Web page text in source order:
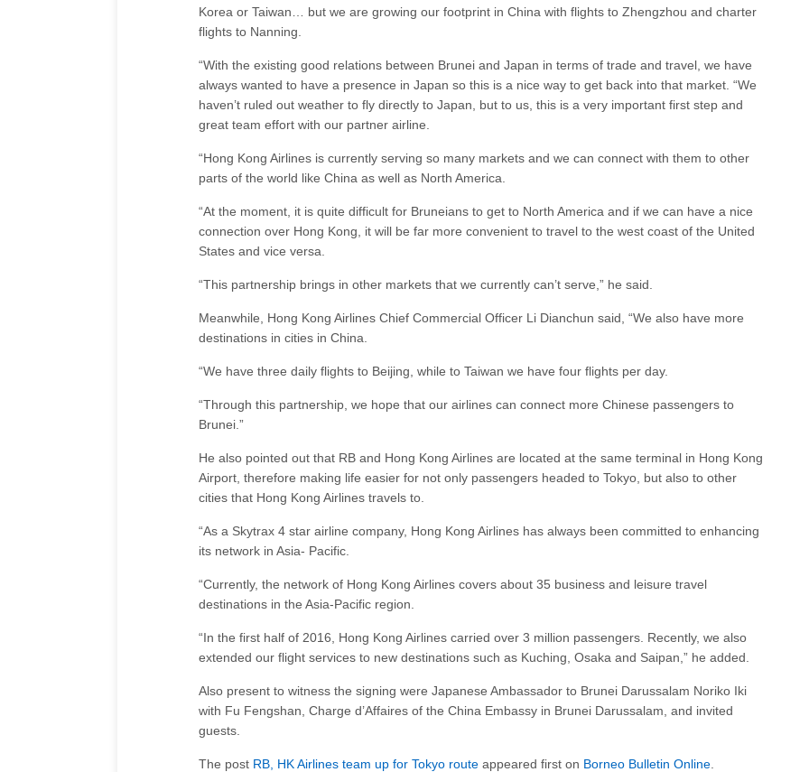
Korea or Taiwan… but we are growing our footprint in China with flights to Zhengzhou and charter
flights to Nanning.
“With the existing good relations between Brunei and Japan in terms of trade and travel, we have
always wanted to have a presence in Japan so this is a nice way to get back into that market. “We
haven’t ruled out weather to fly directly to Japan, but to us, this is a very important first step and
great team effort with our partner airline.
“Hong Kong Airlines is currently serving so many markets and we can connect with them to other
parts of the world like China as well as North America.
“At the moment, it is quite difficult for Bruneians to get to North America and if we can have a nice
connection over Hong Kong, it will be far more convenient to travel to the west coast of the United
States and vice versa.
“This partnership brings in other markets that we currently can’t serve,” he said.
Meanwhile, Hong Kong Airlines Chief Commercial Officer Li Dianchun said, “We also have more
destinations in cities in China.
“We have three daily flights to Beijing, while to Taiwan we have four flights per day.
“Through this partnership, we hope that our airlines can connect more Chinese passengers to
Brunei.”
He also pointed out that RB and Hong Kong Airlines are located at the same terminal in Hong Kong
Airport, therefore making life easier for not only passengers headed to Tokyo, but also to other
cities that Hong Kong Airlines travels to.
“As a Skytrax 4 star airline company, Hong Kong Airlines has always been committed to enhancing
its network in Asia- Pacific.
“Currently, the network of Hong Kong Airlines covers about 35 business and leisure travel
destinations in the Asia-Pacific region.
“In the first half of 2016, Hong Kong Airlines carried over 3 million passengers. Recently, we also
extended our flight services to new destinations such as Kuching, Osaka and Saipan,” he added.
Also present to witness the signing were Japanese Ambassador to Brunei Darussalam Noriko Iki
with Fu Fengshan, Charge d’Affaires of the China Embassy in Brunei Darussalam, and invited
guests.
The post RB, HK Airlines team up for Tokyo route appeared first on Borneo Bulletin Online